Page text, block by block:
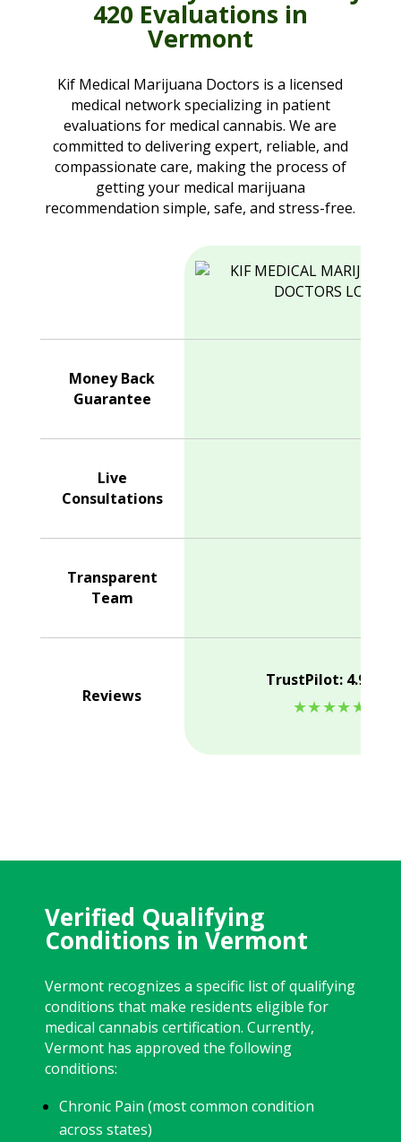
420 Evaluations in
Vermont
Kif Medical Marijuana Doctors is a licensed
medical network specializing in patient
evaluations for medical cannabis. We are
committed to delivering expert, reliable, and
compassionate care, making the process of
getting your medical marijuana
recommendation simple, safe, and stress-free.
Money Back
Guarantee
Live
Consultations
Transparent
Team
Reviews
TrustPilot: 4.9/5.0
★★★★★
Verified Qualifying
Conditions in Vermont
Vermont recognizes a specific list of qualifying
conditions that make residents eligible for
medical cannabis certification. Currently,
Vermont has approved the following
conditions:
Chronic Pain (most common condition
across states)